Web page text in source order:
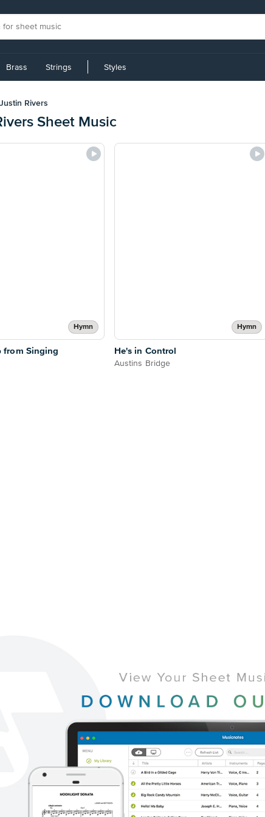
Brass Strings Styles
Justin Rivers
Sheet Music
Hymn
from Singing
Hymn
He's in Control
Austins Bridge